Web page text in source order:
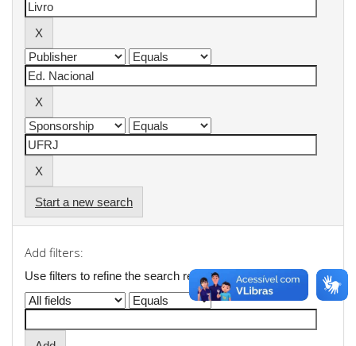
Start a new search
Add filters:
Use filters to refine the search results.